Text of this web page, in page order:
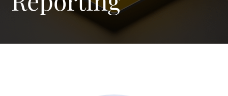
and forward-thinking solutions
See all